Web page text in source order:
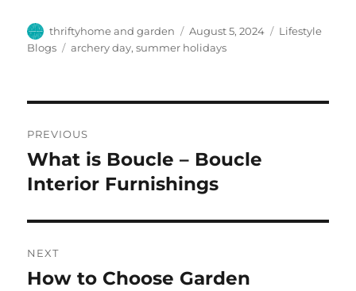
Author
thriftyhome and garden
Posted
on
August 5, 2024 Categories
Lifestyle
Blogs
Tags
archery day,summer holidays
navigation
PREVIOUS
Previous
post:
What is Boucle – Boucle
Interior Furnishings
NEXT
Next
How to Choose Garden